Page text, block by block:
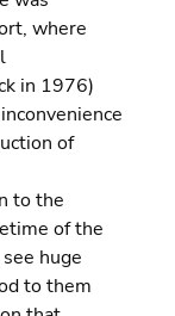
where
in 1976)
of
to the
of the
huge
to them